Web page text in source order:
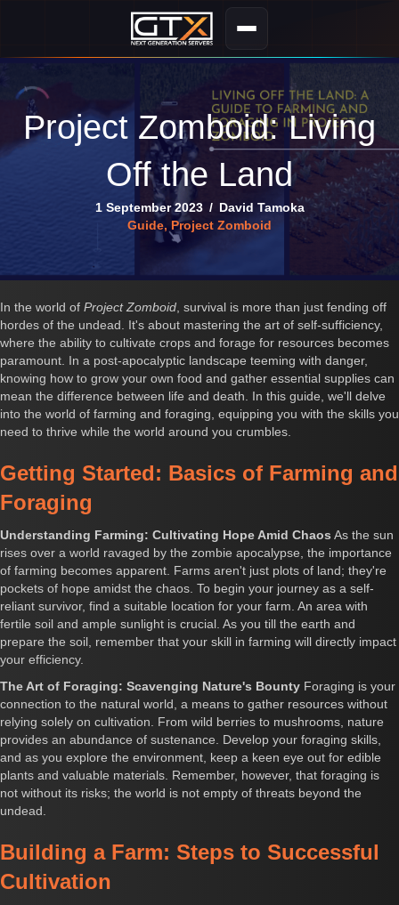
Project Zomboid: Living
Off the Land
1 September 2023 / David Tamoka
Guide, Project Zomboid
In the world of Project Zomboid , survival is more than just fending off
hordes of the undead. It's about mastering the art of self-sufficiency,
where the ability to cultivate crops and forage for resources becomes
paramount. In a post-apocalyptic landscape teeming with danger,
knowing how to grow your own food and gather essential supplies can
mean the difference between life and death. In this guide, we'll delve
into the world of farming and foraging, equipping you with the skills you
need to thrive while the world around you crumbles.
Getting Started: Basics of Farming and
Foraging
Understanding Farming: Cultivating Hope Amid Chaos As the sun
rises over a world ravaged by the zombie apocalypse, the importance
of farming becomes apparent. Farms aren't just plots of land; they're
pockets of hope amidst the chaos. To begin your journey as a self-
reliant survivor, find a suitable location for your farm. An area with
fertile soil and ample sunlight is crucial. As you till the earth and
prepare the soil, remember that your skill in farming will directly impact
your efficiency.
The Art of Foraging: Scavenging Nature's Bounty Foraging is your
connection to the natural world, a means to gather resources without
relying solely on cultivation. From wild berries to mushrooms, nature
provides an abundance of sustenance. Develop your foraging skills,
and as you explore the environment, keep a keen eye out for edible
plants and valuable materials. Remember, however, that foraging is
not without its risks; the world is not empty of threats beyond the
undead.
Building a Farm: Steps to Successful
Cultivation